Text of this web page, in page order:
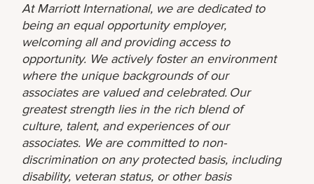
At Marriott International, we are dedicated to
being an equal opportunity employer,
welcoming all and providing access to
opportunity. We actively foster an environment
where the unique backgrounds of our
associates are valued and celebrated. Our
greatest strength lies in the rich blend of
culture, talent, and experiences of our
associates. We are committed to non-
discrimination on any protected basis, including
disability, veteran status, or other basis